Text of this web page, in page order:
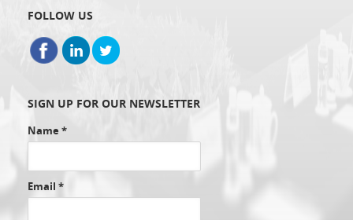
FOLLOW US
SIGN UP FOR OUR NEWSLETTER
Name *
Email *